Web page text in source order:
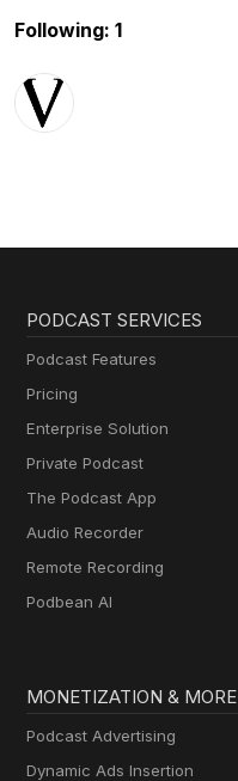
Following: 1
PODCAST SERVICES
Podcast Features
Pricing
Enterprise Solution
Private Podcast
The Podcast App
Audio Recorder
Remote Recording
Podbean AI
MONETIZATION & MORE
Podcast Advertising
Dynamic Ads Insertion